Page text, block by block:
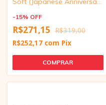
-15% OFF
R$271,15
R$319,00
R$252,17 com Pix